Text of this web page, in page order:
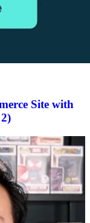
Site with